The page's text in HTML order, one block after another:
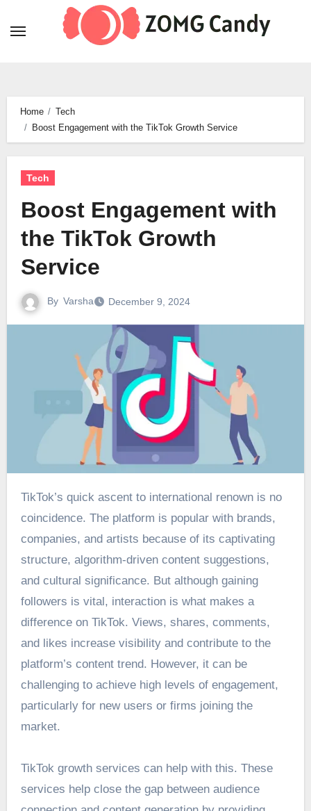
Home
Tech
Boost Engagement with the TikTok Growth Service
Tech
Boost Engagement with
the TikTok Growth
Service
By Varsha December 9, 2024
TikTok’s quick ascent to international renown is no
coincidence. The platform is popular with brands,
companies, and artists because of its captivating
structure, algorithm-driven content suggestions,
and cultural significance. But although gaining
followers is vital, interaction is what makes a
difference on TikTok. Views, shares, comments,
and likes increase visibility and contribute to the
platform’s content trend. However, it can be
challenging to achieve high levels of engagement,
particularly for new users or firms joining the
market.
TikTok growth services can help with this. These
services help close the gap between audience